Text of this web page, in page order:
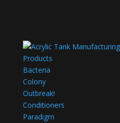
Products
Bacteria
Colony
Outbreak!
Conditioners
Paradigm